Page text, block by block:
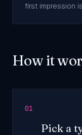
first impression
How it
01
Pick a